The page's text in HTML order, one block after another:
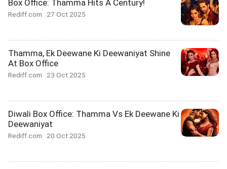
Box Office: Thamma Hits A Century!
Rediff.com 27 Oct 2025
Thamma, Ek Deewane Ki Deewaniyat Shine
At Box Office
Rediff.com 23 Oct 2025
Diwali Box Office: Thamma Vs Ek Deewane Ki
Deewaniyat
Rediff.com 20 Oct 2025